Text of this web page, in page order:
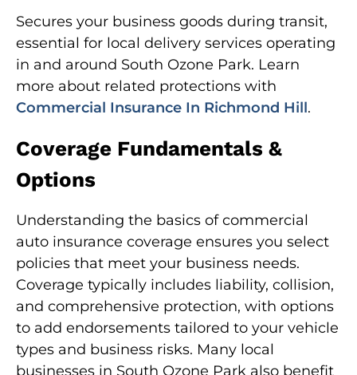
Secures your business goods during transit,
essential for local delivery services operating
in and around South Ozone Park. Learn
more about related protections with
Commercial Insurance In Richmond Hill.
Coverage Fundamentals &
Options
Understanding the basics of commercial
auto insurance coverage ensures you select
policies that meet your business needs.
Coverage typically includes liability, collision,
and comprehensive protection, with options
to add endorsements tailored to your vehicle
types and business risks. Many local
businesses in South Ozone Park also benefit